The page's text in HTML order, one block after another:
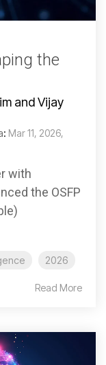
the
: Mar 11, 2026,
with
the OSFP
2026
Read More